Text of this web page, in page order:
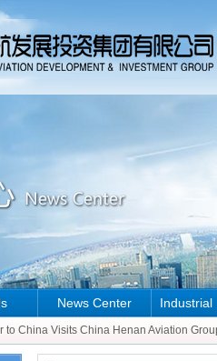
China Henan Aviation Group
to China Visits China Henan Aviation
China Henan Aviation Group
News Center Industrial